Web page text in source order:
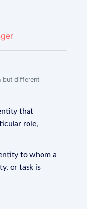
but different
that
role,
to whom a
or task is